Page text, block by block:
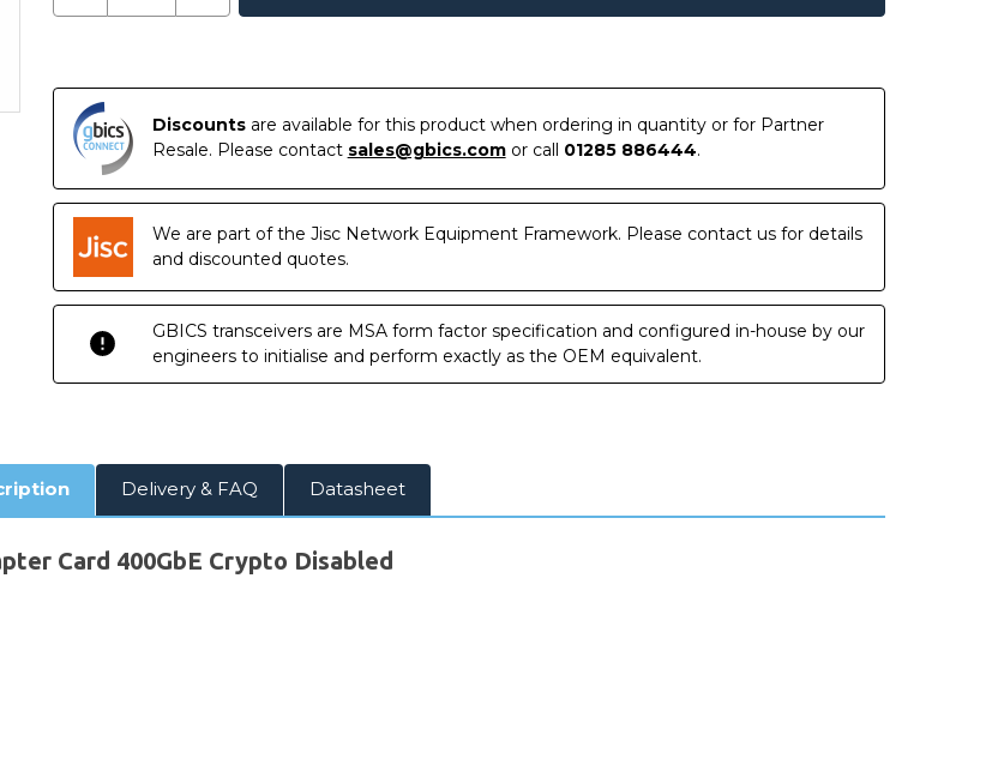
of
ConnectX-
Adapter
Card
400GbE
Crypto
Disabled
of
ConnectX-
Adapter
Card
400GbE
Disabled
Discountsare available for this product when ordering in quantity or for Partner
Resale. Please contact sales@gbics.comor call 01285 886444.
We are part of the Jisc Network Equipment Framework. Please contact us for details
and discounted quotes.
GBICS transceivers are MSA form factor specification and configured in-house by our
engineers to initialise and perform exactly as the OEM equivalent.
Delivery & FAQ Datasheet
Card 400GbE Crypto Disabled